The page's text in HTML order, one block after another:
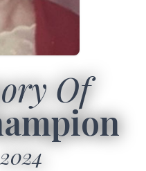
Of
2024